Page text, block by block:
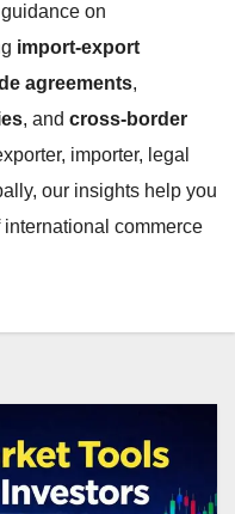
on
import-export
agreements,
, and cross-border
importer, legal
our insights help you
commerce